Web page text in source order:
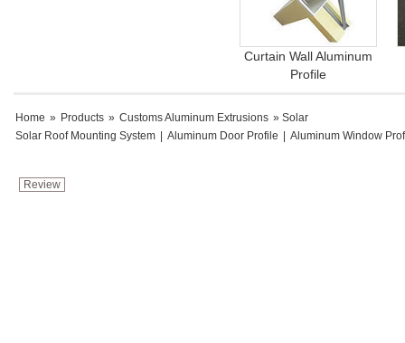
Curtain Wall Aluminum
Profile
Home » Products » Customs Aluminum Extrusions » Solar
Solar Roof Mounting System
Aluminum Door Profile Aluminum Window
Review